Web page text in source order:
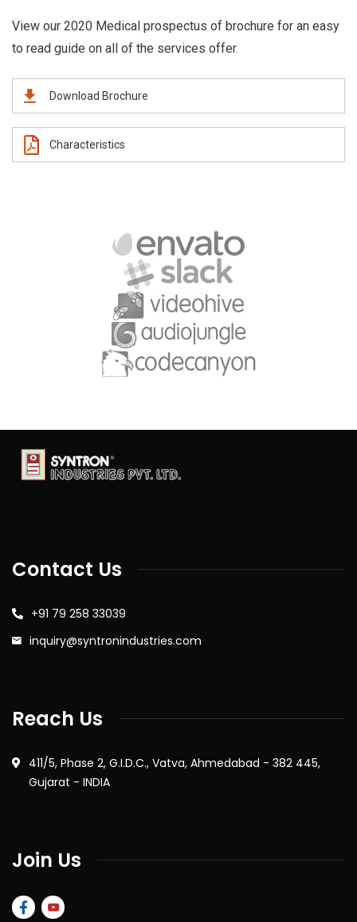
View our 2020 Medical prospectus of brochure for an easy
to read guide on all of the services offer.
Download Brochure
Characteristics
Contact Us
+91 79 258 33039
inquiry@syntronindustries.com
Reach Us
411/5, Phase 2, G.I.D.C., Vatva, Ahmedabad - 382 445,
Gujarat - INDIA
Join Us